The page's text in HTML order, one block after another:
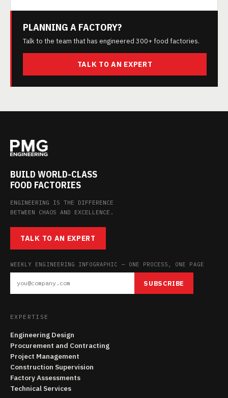
PLANNING A FACTORY?
Talk to the team that has engineered 300+ food factories.
TALK TO AN EXPERT
BUILD WORLD-CLASS
FOOD FACTORIES
ENGINEERING IS THE DIFFERENCE
BETWEEN CHAOS AND EXCELLENCE.
TALK TO AN EXPERT
WEEKLY ENGINEERING INFOGRAPHIC — ONE PROCESS, ONE PAGE
SUBSCRIBE
EXPERTISE
Engineering Design
Procurement and Contracting
Project Management
Construction Supervision
Factory Assessments
Technical Services